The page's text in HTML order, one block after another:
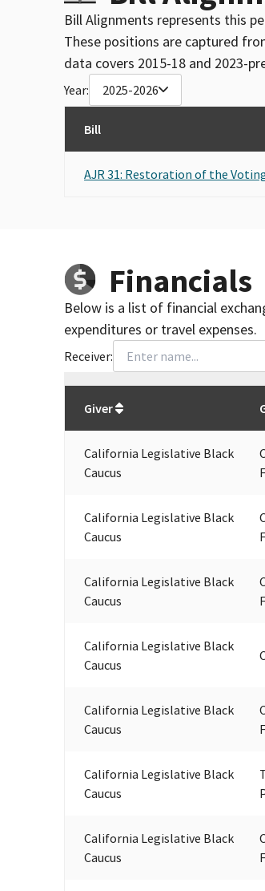
Bill Alignments represents this
These positions are captured
data covers 2015-18 and 2023-
Year: 2025-2026
Bill
AJR 31: Restoration of the
Financials
Below is a list of financial
expenditures or travel expenses.
Receiver:
Giver
California Legislative Black
Caucus
California Legislative Black
Caucus
California Legislative Black
Caucus
California Legislative Black
Caucus
California Legislative Black
Caucus
California Legislative Black
Caucus
California Legislative Black
Caucus